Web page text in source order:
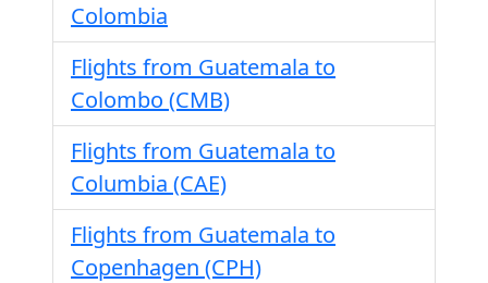
Colombia
Flights from Guatemala to
Colombo (CMB)
Flights from Guatemala to
Columbia (CAE)
Flights from Guatemala to
Copenhagen (CPH)